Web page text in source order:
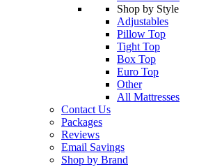
Shop by Style
Adjustables
Pillow Top
Tight Top
Box Top
Euro Top
Other
All Mattresses
Contact Us
Packages
Reviews
Email Savings
Shop by Brand